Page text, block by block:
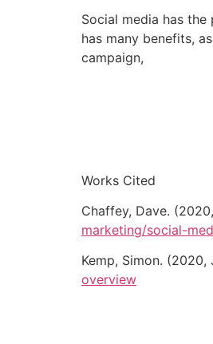
Social media has
has many benefits,
campaign,
Works Cited
Chaffey, Dave.
marketing/social-
Kemp, Simon. (2020,
overview